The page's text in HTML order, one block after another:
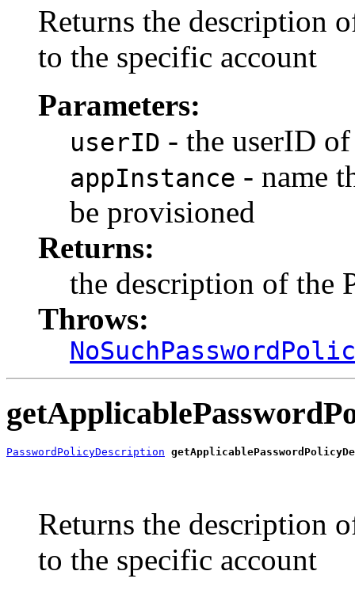
Returns the description
to the specific account
Parameters:
userID - the userID
appInstance - name
be provisioned
Returns:
the description of the
Throws:
PasswordPolicyDescription
Returns the description
to the specific account